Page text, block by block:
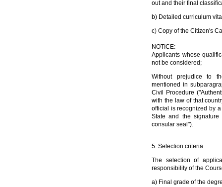
out and their final
b) Detailed curriculum
c) Copy of the Citizen's
NOTICE:
Applicants whose
not be considered;
Without prejudice to
mentioned in
Civil Procedure
with the law of that
official is recognized by
State and the
consular seal").
5. Selection criteria
The selection of
responsibility of the
a) Final grade of the